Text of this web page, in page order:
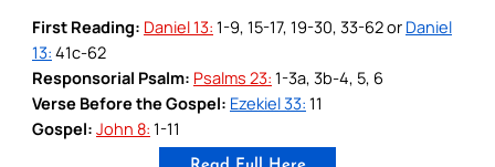
First Reading: Daniel 13: 1-9, 15-17, 19-30, 33-62 or Daniel
13: 41c-62
Responsorial Psalm: Psalms 23: 1-3a, 3b-4, 5, 6
Verse Before the Gospel: Ezekiel 33: 11
Gospel: John 8: 1-11